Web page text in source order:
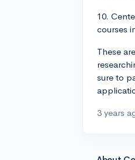
10.
courses
These
sure to
3 years